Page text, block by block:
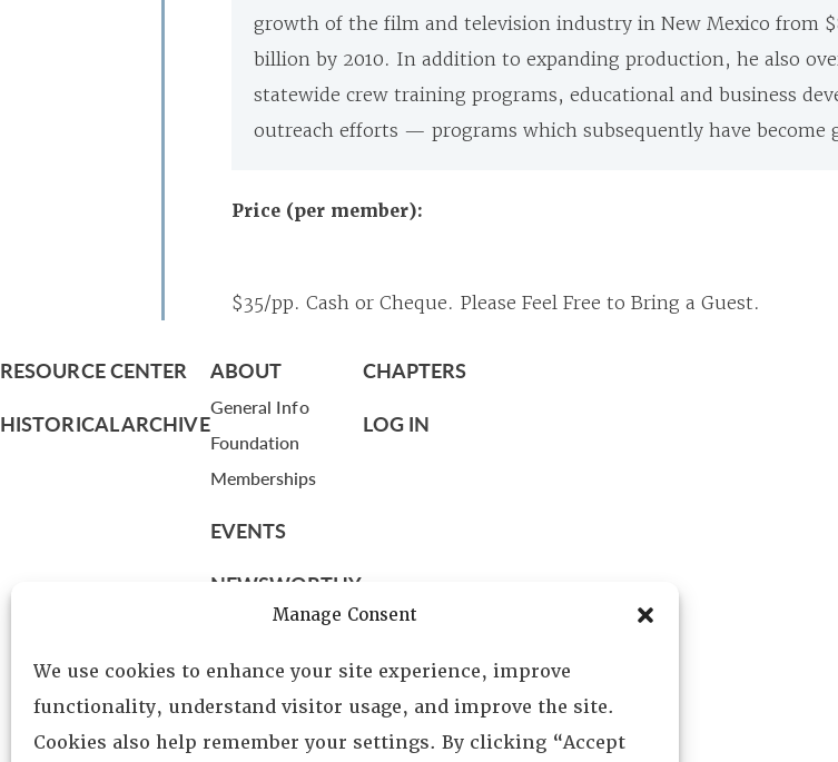
Manage Consent
We use cookies to enhance your site experience, improve
functionality, understand visitor usage, and improve the site.
Cookies also help remember your settings. By clicking “Accept
growth of the film and television industry in New Mexico from
billion by 2010. In addition to expanding production, he also
statewide crew training programs, educational and business
outreach efforts — programs which subsequently have become
Price (per member):
$35/pp. Cash or Cheque. Please Feel Free to Bring a Guest.
RESOURCE CENTER
HISTORICAL ARCHIVE
ABOUT
General Info
Foundation
Memberships
EVENTS
NEWSWORTHY
Leadership
Fellows
Committees
CHAPTERS
LOG IN